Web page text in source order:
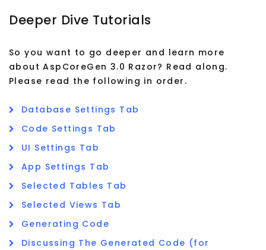
Deeper Dive Tutorials
So you want to go deeper and learn more
about AspCoreGen 3.0 Razor? Read along.
Please read the following in order.
Database Settings Tab
Code Settings Tab
UI Settings Tab
App Settings Tab
Selected Tables Tab
Selected Views Tab
Generating Code
Discussing The Generated Code (for